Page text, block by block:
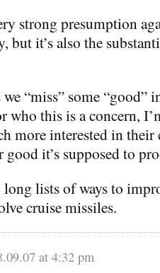
strong presumption
but it’s also the
“miss” some “good”
who this is a concern,
more interested in their
it’s supposed to
lists of ways to
cruise missiles.
at 4:32 pm